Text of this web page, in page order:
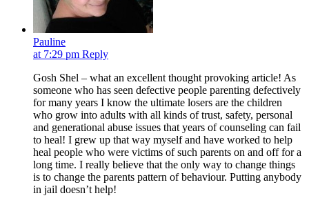
Pauline
at 7:29 pm Reply
Gosh Shel – what an excellent thought provoking article! As
someone who has seen defective people parenting defectively
for many years I know the ultimate losers are the children
who grow into adults with all kinds of trust, safety, personal
and generational abuse issues that years of counseling can fail
to heal! I grew up that way myself and have worked to help
heal people who were victims of such parents on and off for a
long time. I really believe that the only way to change things
is to change the parents pattern of behaviour. Putting anybody
in jail doesn’t help!